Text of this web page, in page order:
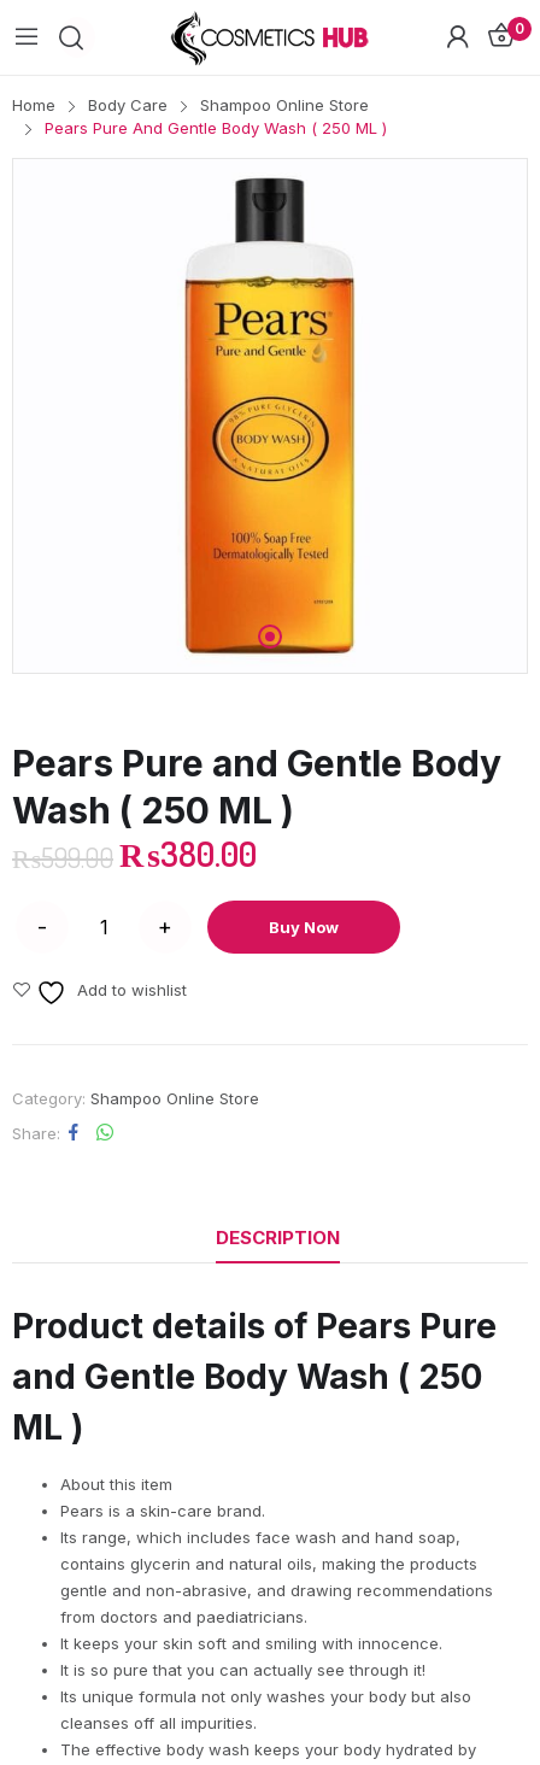
0
Home Body Care
Shampoo Online Store
Pears Pure And Gentle Body Wash ( 250 ML )
Pears Pure and Gentle Body
Wash ( 250 ML )
₨599.00₨380.00
Buy Now
Add to wishlist
Category: Shampoo Online Store
Share
DESCRIPTION
Product details of Pears Pure
and Gentle Body Wash ( 250
ML )
About this item
Pears is a skin-care brand.
Its range, which includes face wash and hand soap,
contains glycerin and natural oils, making the products
gentle and non-abrasive, and drawing recommendations
from doctors and paediatricians.
It keeps your skin soft and smiling with innocence.
It is so pure that you can actually see through it!
Its unique formula not only washes your body but also
cleanses off all impurities.
The effective body wash keeps your body hydrated by